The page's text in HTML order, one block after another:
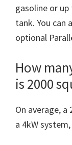
gasoline or
tank. You can
optional
How
is 2000
On average,
a 4kW